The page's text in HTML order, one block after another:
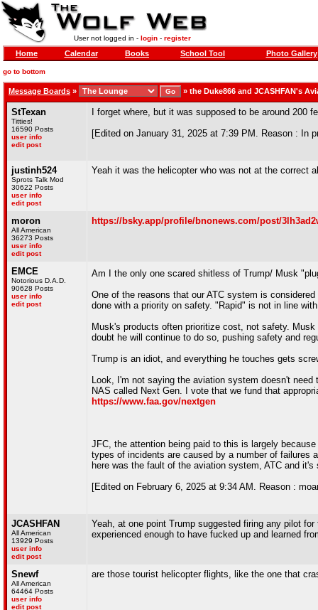
User not logged in - login- register
Home Calendar Books School Tool Photo Gallery
go to bottom
Message Boards » » the Duke866 and JCASHFAN's
StTexan
Titties!
16590 Posts
user info
edit post
I forget where, but it was supposed to be around 200
[Edited on January 31, 2025 at 7:39 PM. Reason : In
justinh524
Sprots Talk Mod
30622 Posts
user info
edit post
Yeah it was the helicopter who was not at the correct
moron
All American
36273 Posts
user info
edit post
https://bsky.app/profile/bnonews.com/post/
EMCE
Notorious D.A.D.
90628 Posts
user info
edit post
Am I the only one scared shitless of Trump/ Musk
One of the reasons that our ATC system is
done with a priority on safety. "Rapid" is not in line
Musk's products often prioritize cost, not safety.
doubt he will continue to do so, pushing safety and
Trump is an idiot, and everything he touches gets
Look, I'm not saying the aviation system doesn't
NAS called Next Gen. I vote that we fund that
https://www.faa.gov/nextgen
JFC, the attention being paid to this is largely
types of incidents are caused by a number of
here was the fault of the aviation system, ATC and
[Edited on February 6, 2025 at 9:34 AM. Reason :
JCASHFAN
All American
13929 Posts
user info
edit post
Yeah, at one point Trump suggested firing any pilot
experienced enough to have fucked up and learned
Snewf
All American
64464 Posts
user info
edit post
are those tourist helicopter flights, like the one that